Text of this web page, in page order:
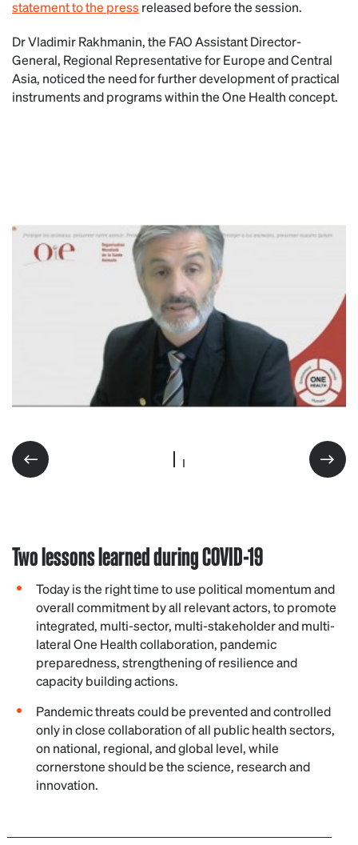
statement to the pressreleased before the session.
Dr Vladimir Rakhmanin, the FAO Assistant Director-
General, Regional Representative for Europe and Central
Asia, noticed the need for further development of practical
instruments and programs within the One Health concept.
Two lessons learned during COVID-19
Today is the right time to use political momentum and
overall commitment by all relevant actors, to promote
integrated, multi-sector, multi-stakeholder and multi-
lateral One Health collaboration, pandemic
preparedness, strengthening of resilience and
capacity building actions.
Pandemic threats could be prevented and controlled
only in close collaboration of all public health sectors,
on national, regional, and global level, while
cornerstone should be the science, research and
innovation.